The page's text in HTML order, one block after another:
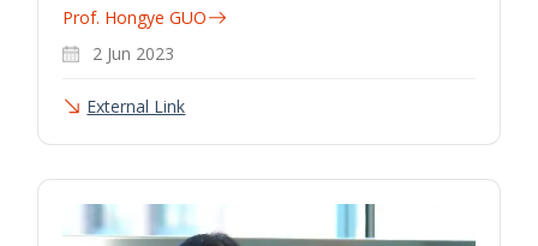
Prof. Hongye GUO
2 Jun 2023
External Link